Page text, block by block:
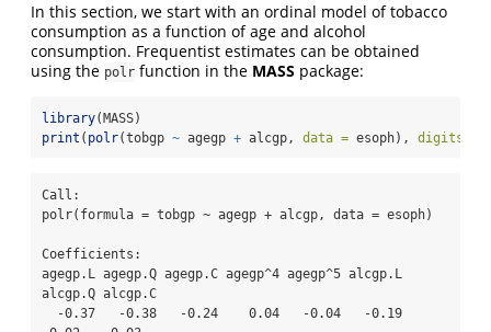
In this section, we start with an ordinal model of tobacco
consumption as a function of age and alcohol
consumption. Frequentist estimates can be obtained
using the polr function in the MASS package:
library(MASS)
print ( polr(tobgp ~ agegp + alcgp, data = esoph), digits =
Call:
polr(formula = tobgp ~ agegp + alcgp, data = esoph)
Coefficients:
agegp.L agegp.Q agegp.C agegp^4 agegp^5 alcgp.L
alcgp.Q alcgp.C